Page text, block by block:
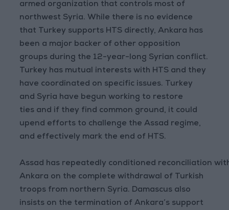
armed organization that controls most of
northwest Syria. While there is no evidence
that Turkey supports HTS directly, Ankara has
been a major backer of other opposition
groups during the 12-year-long Syrian conflict.
Turkey has mutual interests with HTS and they
have coordinated on specific issues. Turkey
and Syria have begun working to restore
ties and if they find common ground, it could
upend efforts to challenge the Assad regime,
and effectively mark the end of HTS.
Assad has repeatedly conditioned reconciliation
Ankara on the complete withdrawal of Turkish
troops from northern Syria. Damascus also
insists on the termination of Ankara’s support